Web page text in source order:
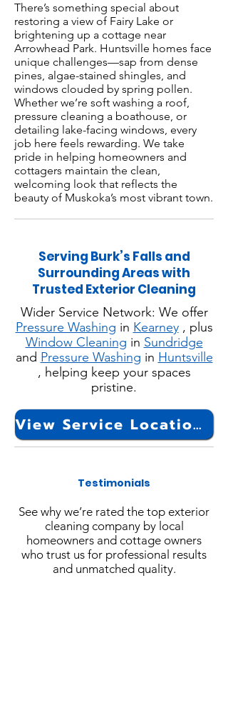
There’s something special about
restoring a view of Fairy Lake or
brightening up a cottage near
Arrowhead Park. Huntsville homes face
unique challenges—sap from dense
pines, algae-stained shingles, and
windows clouded by spring pollen.
Whether we’re soft washing a roof,
pressure cleaning a boathouse, or
detailing lake-facing windows, every
job here feels rewarding. We take
pride in helping homeowners and
cottagers maintain the clean,
welcoming look that reflects the
beauty of Muskoka’s most vibrant town.
Serving Burk’s Falls and
Surrounding Areas with
Trusted Exterior Cleaning
Wider Service Network: We offer
Pressure Washing in Kearney, plus
Window Cleaning in Sundridge
and Pressure Washing in Huntsville
, helping keep your spaces
pristine.
View Service Locations
Testimonials
See why we’re rated the top exterior
cleaning company by local
homeowners and cottage owners
who trust us for professional results
and unmatched quality.